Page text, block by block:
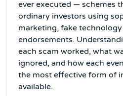
ever executed — schemes
ordinary investors using
marketing, fake
endorsements.
each scam worked, what
ignored, and how each
the most effective form of
available.